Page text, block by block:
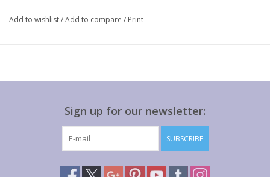
Add to wishlist/Add to compare / Print
Sign up for our newsletter:
SUBSCRIBE